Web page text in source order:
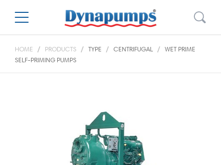
HOME PRODUCTS TYPE CENTRIFUGAL
WET PRIME
SELF-PRIMING PUMPS